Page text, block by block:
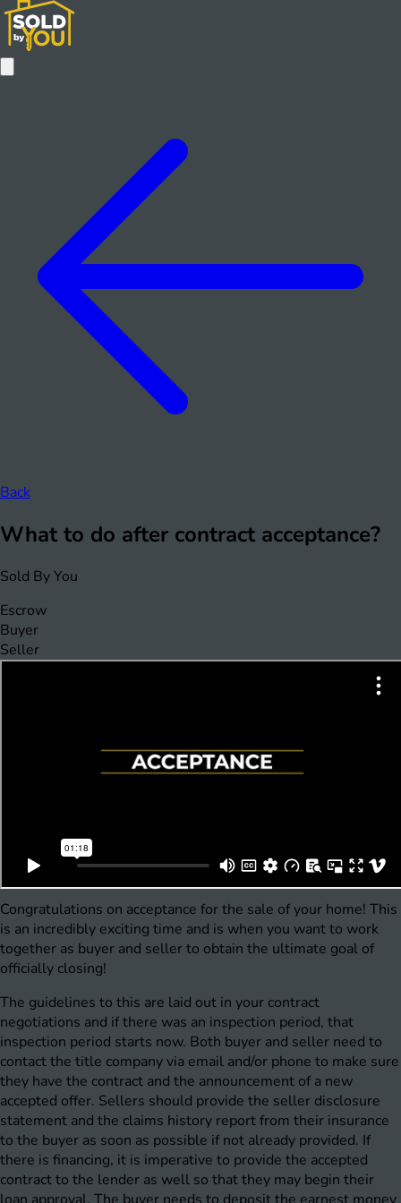
Back
What to do after contract acceptance?
Sold By You
Escrow
Buyer
Seller
Congratulations on acceptance for the sale of your home! This
is an incredibly exciting time and is when you want to work
together as buyer and seller to obtain the ultimate goal of
officially closing!
The guidelines to this are laid out in your contract
negotiations and if there was an inspection period, that
inspection period starts now. Both buyer and seller need to
contact the title company via email and/or phone to make sure
they have the contract and the announcement of a new
accepted offer. Sellers should provide the seller disclosure
statement and the claims history report from their insurance
to the buyer as soon as possible if not already provided. If
there is financing, it is imperative to provide the accepted
contract to the lender as well so that they may begin their